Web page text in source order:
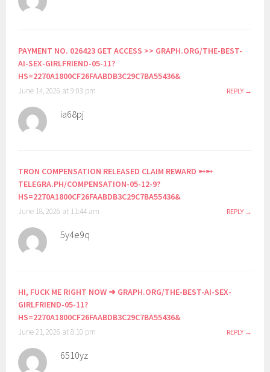
PAYMENT NO. 026423 GET ACCESS >> GRAPH.ORG/THE-BEST-
AI-SEX-GIRLFRIEND-05-11?
HS=2270A1800CF26FAABDB3C29C7BA55436&
June 14, 2026 at 9:03 pm REPLY
ia68pj
TRON COMPENSATION RELEASED CLAIM REWARD ➸➸
TELEGRA.PH/COMPENSATION-05-12-9?
HS=2270A1800CF26FAABDB3C29C7BA55436&
June 18, 2026 at 11:44 am REPLY
5y4e9q
HI, FUСК ME RIGHT NOW ➜ GRAPH.ORG/THE-BEST-AI-SEX-
GIRLFRIEND-05-11?
HS=2270A1800CF26FAABDB3C29C7BA55436&
June 21, 2026 at 8:10 pm REPLY
6510yz